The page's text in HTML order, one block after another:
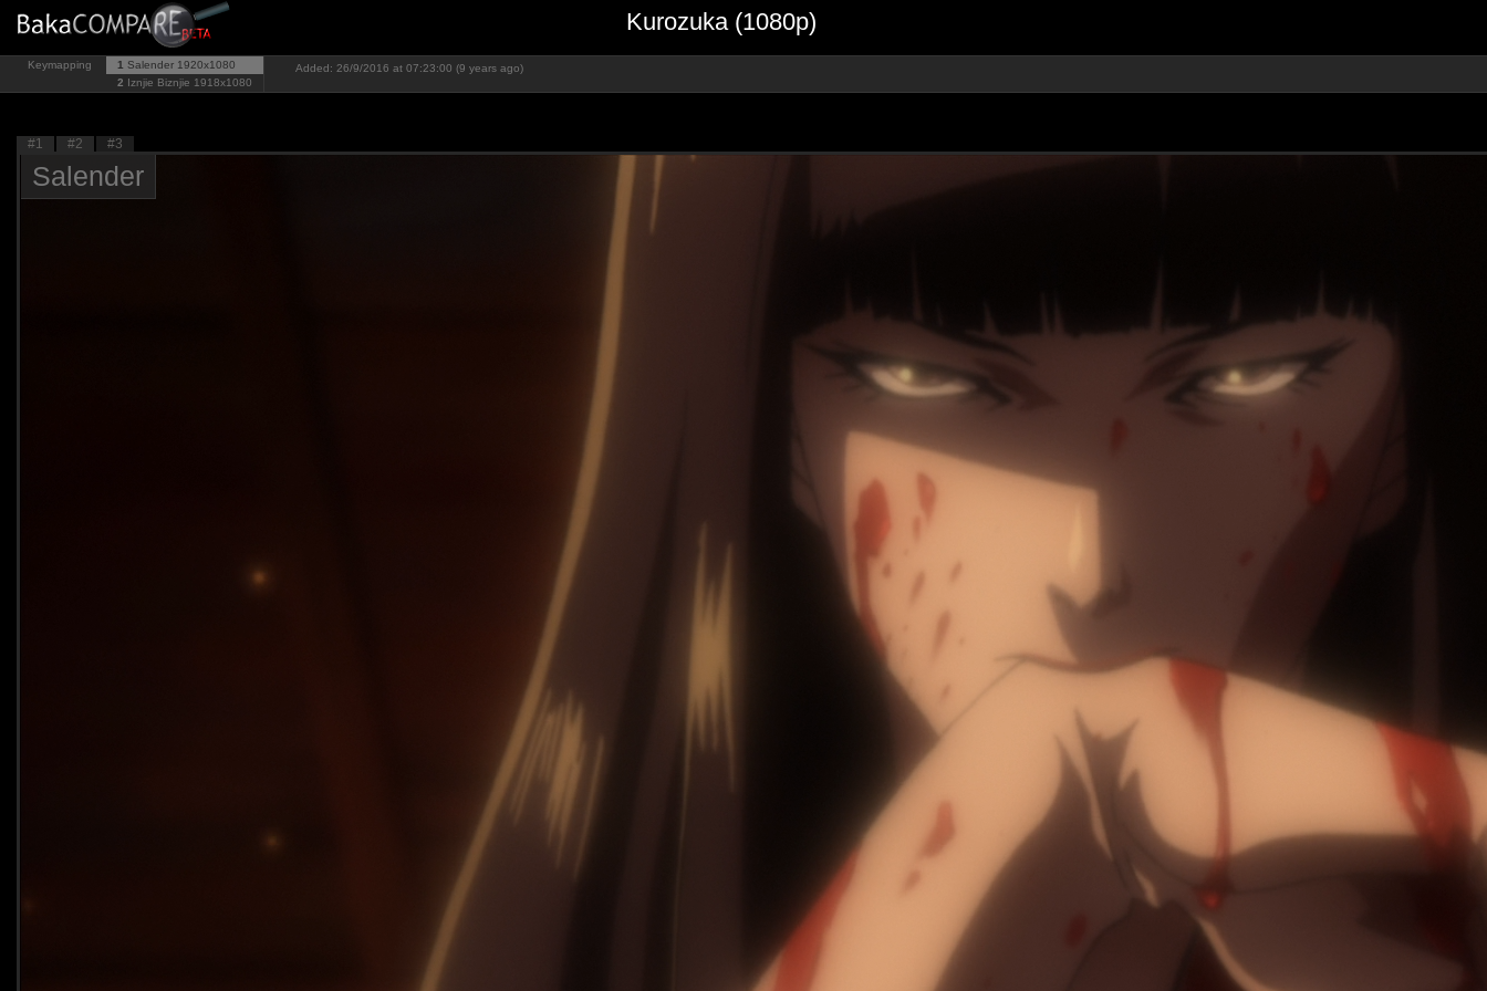
Kurozuka (1080p)
Keymapping 1 Salender 1920x1080
2 Iznjie Biznjie 1918x1080
Added: 26/9/2016 at 07:23:00 (9 years ago)
#1 #2 #3
Salender